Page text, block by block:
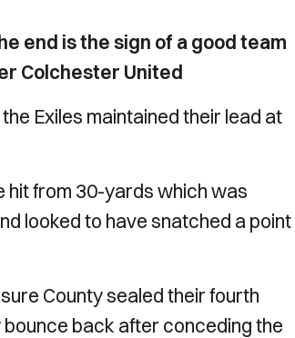
end is the sign of a good team
Colchester United
Exiles maintained their lead at
hit from 30-yards which was
looked to have snatched a point
County sealed their fourth
back after conceding the